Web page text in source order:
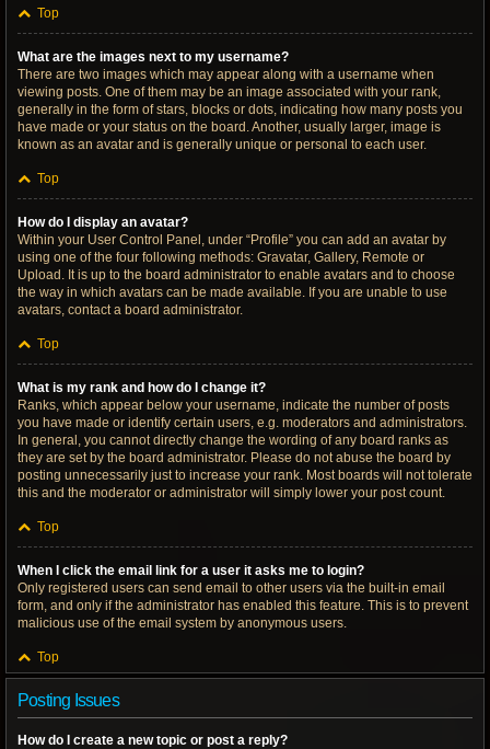
Top
What are the images next to my username?
There are two images which may appear along with a username when
viewing posts. One of them may be an image associated with your rank,
generally in the form of stars, blocks or dots, indicating how many posts you
have made or your status on the board. Another, usually larger, image is
known as an avatar and is generally unique or personal to each user.
Top
How do I display an avatar?
Within your User Control Panel, under “Profile” you can add an avatar by
using one of the four following methods: Gravatar, Gallery, Remote or
Upload. It is up to the board administrator to enable avatars and to choose
the way in which avatars can be made available. If you are unable to use
avatars, contact a board administrator.
Top
What is my rank and how do I change it?
Ranks, which appear below your username, indicate the number of posts
you have made or identify certain users, e.g. moderators and administrators.
In general, you cannot directly change the wording of any board ranks as
they are set by the board administrator. Please do not abuse the board by
posting unnecessarily just to increase your rank. Most boards will not tolerate
this and the moderator or administrator will simply lower your post count.
Top
When I click the email link for a user it asks me to login?
Only registered users can send email to other users via the built-in email
form, and only if the administrator has enabled this feature. This is to prevent
malicious use of the email system by anonymous users.
Top
Posting Issues
How do I create a new topic or post a reply?